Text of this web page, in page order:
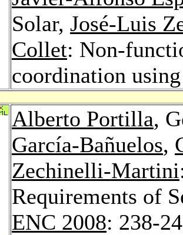
Solar, José-Luis
Collet: Non-
coordination
Alberto Portilla,
García-Bañuelos,
Zechinelli-Martini
Requirements of
ENC 2008: 238-